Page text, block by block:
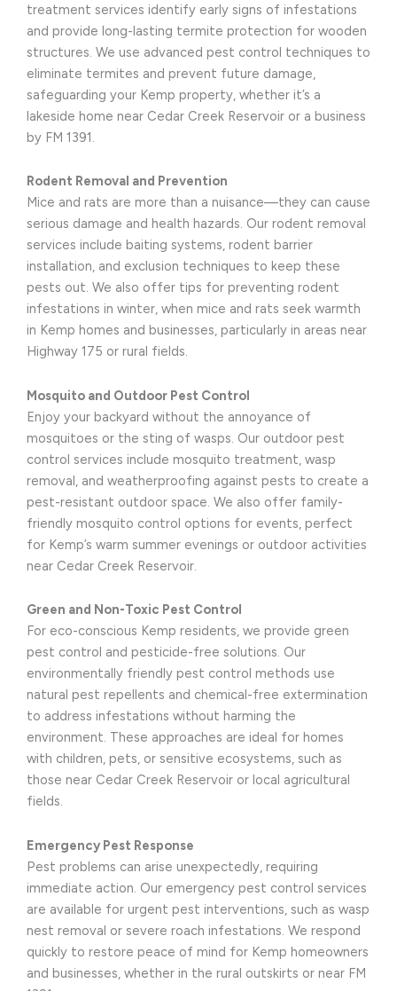
treatment services identify early signs of infestations
and provide long-lasting termite protection for wooden
structures. We use advanced pest control techniques to
eliminate termites and prevent future damage,
safeguarding your Kemp property, whether it’s a
lakeside home near Cedar Creek Reservoir or a business
by FM 1391.
Rodent Removal and Prevention
Mice and rats are more than a nuisance—they can cause
serious damage and health hazards. Our rodent removal
services include baiting systems, rodent barrier
installation, and exclusion techniques to keep these
pests out. We also offer tips for preventing rodent
infestations in winter, when mice and rats seek warmth
in Kemp homes and businesses, particularly in areas near
Highway 175 or rural fields.
Mosquito and Outdoor Pest Control
Enjoy your backyard without the annoyance of
mosquitoes or the sting of wasps. Our outdoor pest
control services include mosquito treatment, wasp
removal, and weatherproofing against pests to create a
pest-resistant outdoor space. We also offer family-
friendly mosquito control options for events, perfect
for Kemp’s warm summer evenings or outdoor activities
near Cedar Creek Reservoir.
Green and Non-Toxic Pest Control
For eco-conscious Kemp residents, we provide green
pest control and pesticide-free solutions. Our
environmentally friendly pest control methods use
natural pest repellents and chemical-free extermination
to address infestations without harming the
environment. These approaches are ideal for homes
with children, pets, or sensitive ecosystems, such as
those near Cedar Creek Reservoir or local agricultural
fields.
Emergency Pest Response
Pest problems can arise unexpectedly, requiring
immediate action. Our emergency pest control services
are available for urgent pest interventions, such as wasp
nest removal or severe roach infestations. We respond
quickly to restore peace of mind for Kemp homeowners
and businesses, whether in the rural outskirts or near FM